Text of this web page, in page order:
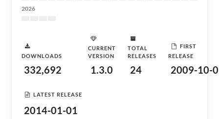
2026
DOWNLOADS
332,692
CURRENT
VERSION
1.3.0
TOTAL
RELEASES
24
FIRST
RELEASE
2009-10-
LATEST RELEASE
2014-01-01